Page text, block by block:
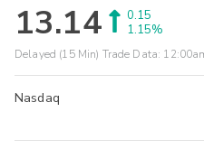
13.14
0.15
1.15%
Delayed (15 Min) Trade Data:
Nasdaq